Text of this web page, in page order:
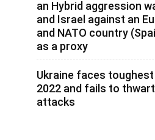
an Hybrid aggression
and Israel against an
and NATO country
as a proxy
Ukraine faces
2022 and fails to
attacks